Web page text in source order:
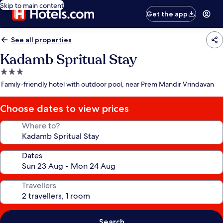
Skip to main content
Get the app
See all properties
Kadamb Spritual Stay
3.0
star
Family-friendly hotel with outdoor pool, near Prem Mandir Vrindavan
Choose dates to view prices
Where to?
Dates
Travellers